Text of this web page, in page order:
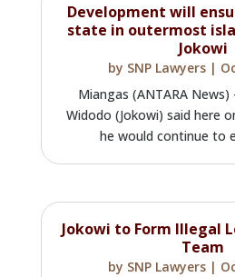
Development will
state in outermost
Jokowi
by SNP Lawyers |
Miangas (ANTARA News)
Widodo (Jokowi) said here
he would continue to
Jokowi to Form Illegal
Team
by SNP Lawyers |